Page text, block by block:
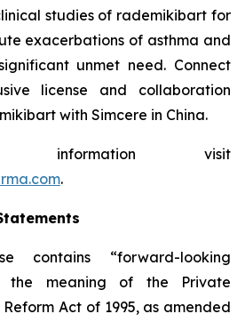
studies of rademikibart for
exacerbations of asthma and
unmet need. Connect
license and collaboration
with Simcere in China.
visit
.
contains “forward-looking
the meaning of the Private
Act of 1995, as amended